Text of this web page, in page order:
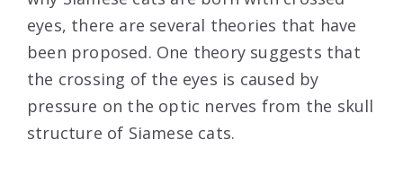
eyes, there are several theories that have
been proposed. One theory suggests that
the crossing of the eyes is caused by
pressure on the optic nerves from the skull
structure of Siamese cats.